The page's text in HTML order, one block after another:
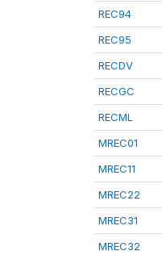
REC94
REC95
RECDV
RECGC
RECML
MREC01
MREC11
MREC22
MREC31
MREC32